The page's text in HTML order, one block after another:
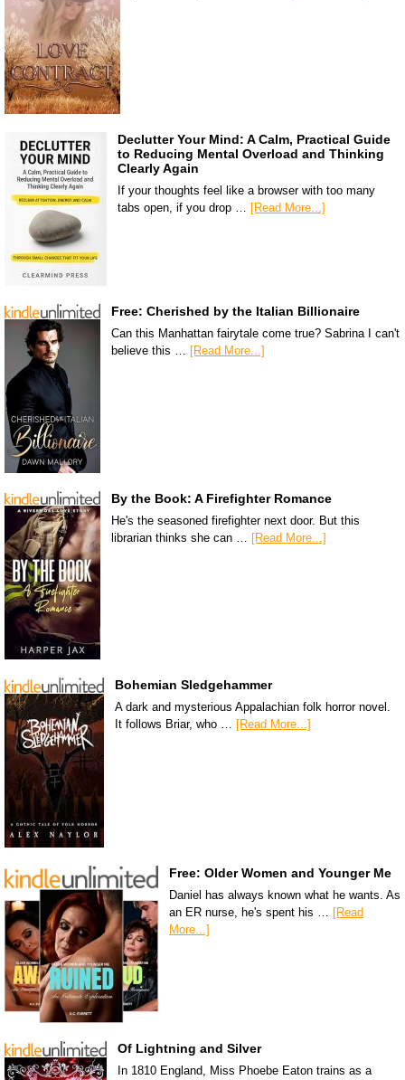
Declutter Your Mind: A Calm, Practical Guide
to Reducing Mental Overload and Thinking
Clearly Again
If your thoughts feel like a browser with too many
tabs open, if you drop …
[Read More...]
Free: Cherished by the Italian Billionaire
Can this Manhattan fairytale come true? Sabrina I can't
believe this …
[Read More...]
By the Book: A Firefighter Romance
He's the seasoned firefighter next door. But this
librarian thinks she can … [Read More...]
Bohemian Sledgehammer
A dark and mysterious Appalachian folk horror novel.
It follows Briar, who … [Read More...]
Free: Older Women and Younger Me
Daniel has always known what he wants. As
an ER nurse, he's spent his … [Read
More...]
Of Lightning and Silver
In 1810 England, Miss Phoebe Eaton trains as a